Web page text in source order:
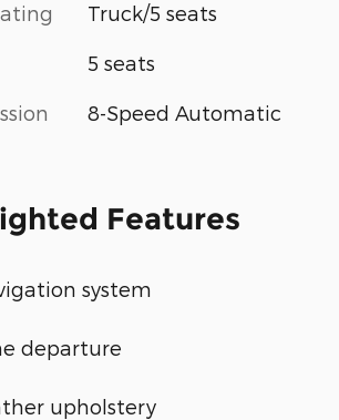
Truck/5 seats
5 seats
8-Speed Automatic
Features
system
departure
upholstery